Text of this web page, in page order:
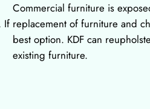
If
Commercial furniture is
replacement of furniture and
best option. KDF can
existing furniture.